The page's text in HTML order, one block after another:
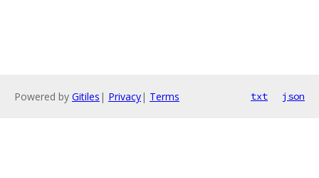
Powered by Gitiles | Privacy| Terms txt json